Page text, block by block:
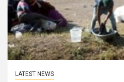
LATEST NEWS